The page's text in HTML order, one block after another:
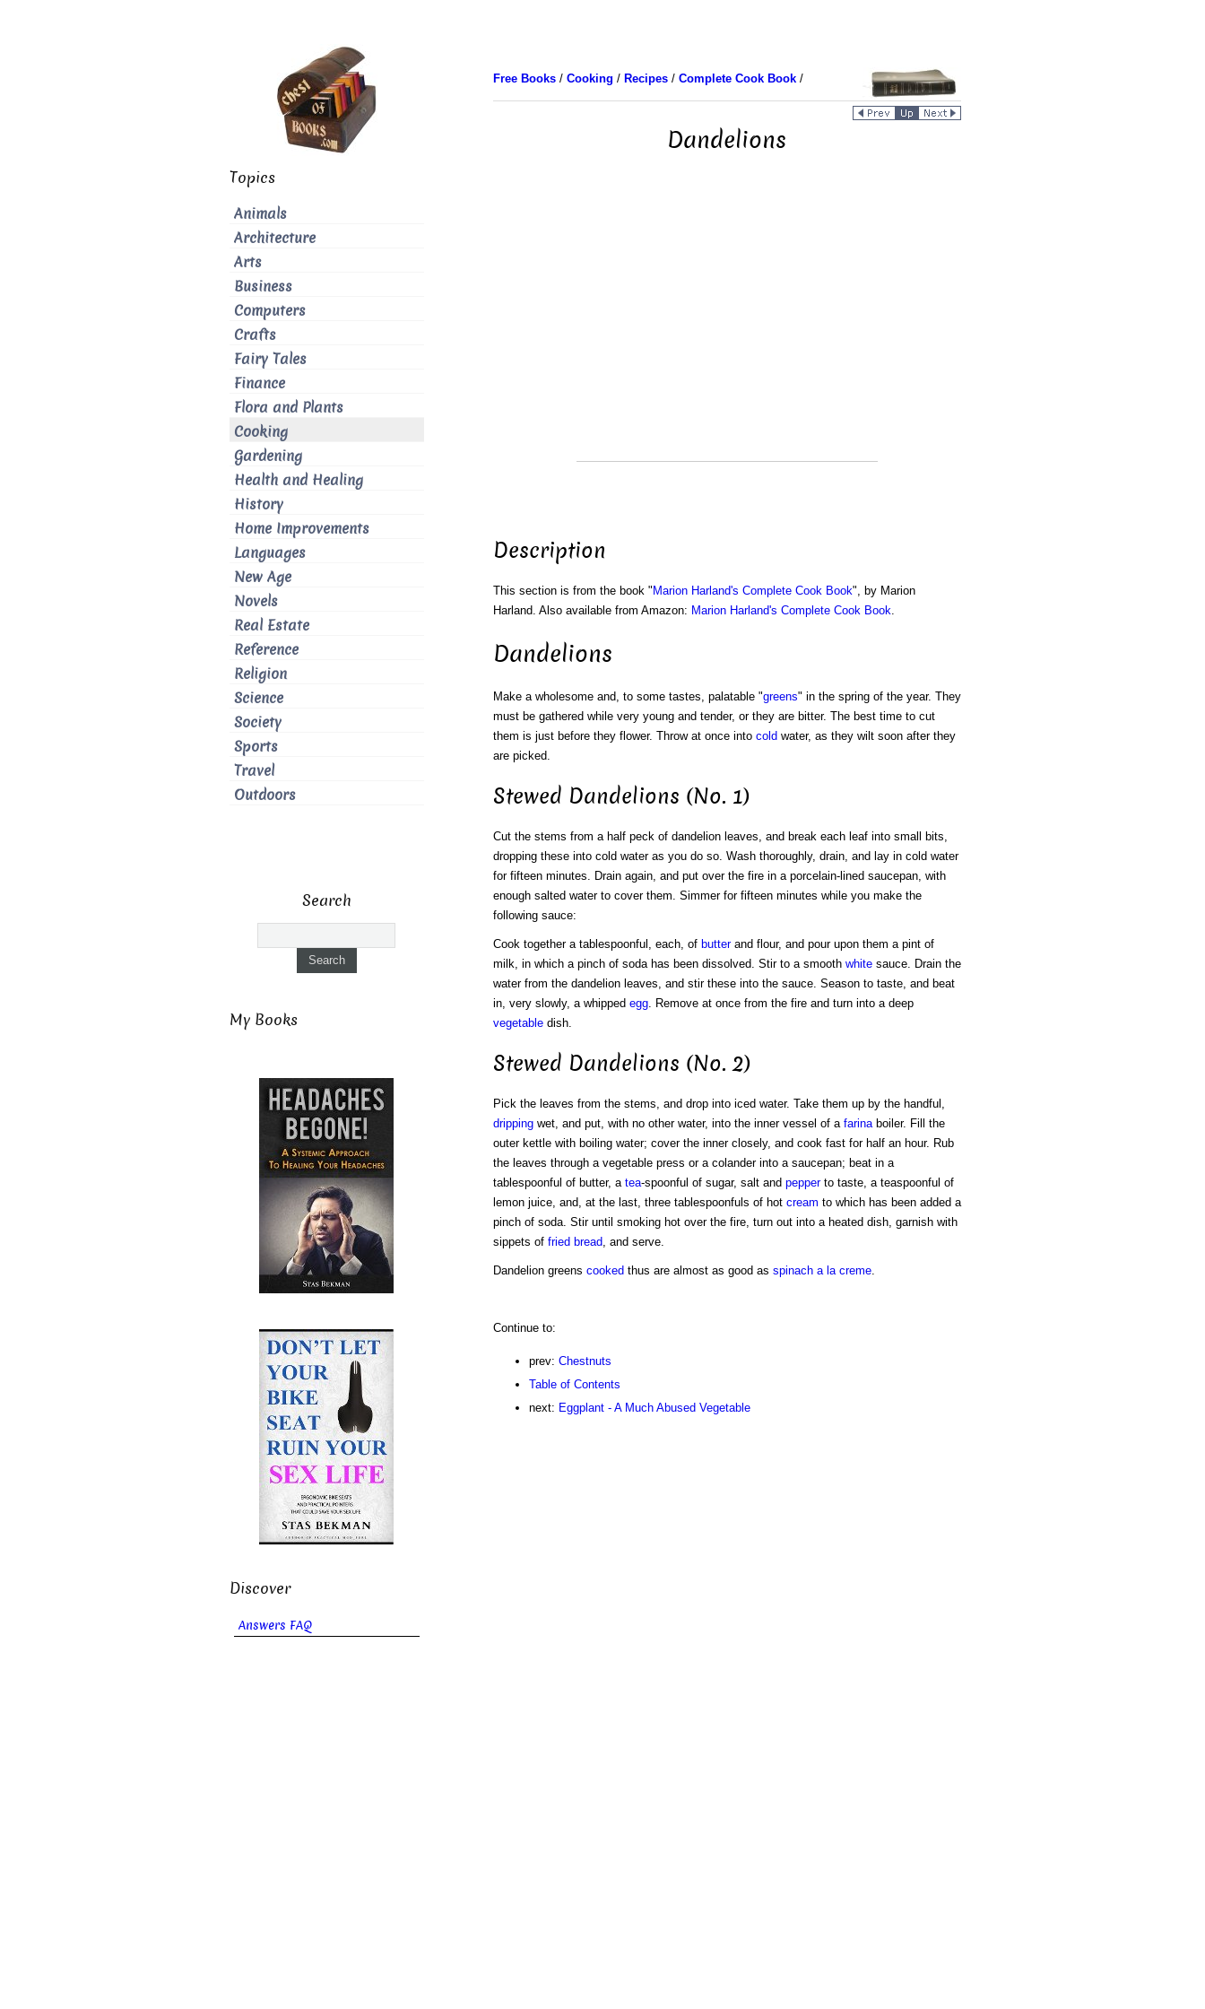
Free Books/ Cooking / Recipes/ Complete Cook Book/
Dandelions
Description
This section is from the book " Marion Harland's Complete Cook Book", by Marion
Harland. Also available from Amazon: Marion Harland's Complete Cook Book.
Dandelions
Make a wholesome and, to some tastes, palatable "greens" in the spring of the year. They
must be gathered while very young and tender, or they are bitter. The best time to cut
them is just before they flower. Throw at once into cold water, as they wilt soon after they
are picked.
Stewed Dandelions (No. 1)
Cut the stems from a half peck of dandelion leaves, and break each leaf into small bits,
dropping these into cold water as you do so. Wash thoroughly, drain, and lay in cold water
for fifteen minutes. Drain again, and put over the fire in a porcelain-lined saucepan, with
enough salted water to cover them. Simmer for fifteen minutes while you make the
following sauce:
Cook together a tablespoonful, each, of butterand flour, and pour upon them a pint of
milk, in which a pinch of soda has been dissolved. Stir to a smooth whitesauce. Drain the
water from the dandelion leaves, and stir these into the sauce. Season to taste, and beat
in, very slowly, a whipped egg. Remove at once from the fire and turn into a deep
vegetabledish.
Stewed Dandelions (No. 2)
Pick the leaves from the stems, and drop into iced water. Take them up by the handful,
drippingwet, and put, with no other water, into the inner vessel of a farinaboiler. Fill the
outer kettle with boiling water; cover the inner closely, and cook fast for half an hour. Rub
the leaves through a vegetable press or a colander into a saucepan; beat in a
tablespoonful of butter, a tea-spoonful of sugar, salt and pepperto taste, a teaspoonful of
lemon juice, and, at the last, three tablespoonfuls of hot cream to which has been added a
pinch of soda. Stir until smoking hot over the fire, turn out into a heated dish, garnish with
sippets of fried bread , and serve.
Dandelion greens cooked thus are almost as good as spinach a la creme.
Continue to:
prev: Chestnuts
Table of Contents
next: Eggplant - A Much Abused Vegetable
Topics
Animals
Architecture
Arts
Business
Computers
Crafts
Fairy Tales
Finance
Flora and Plants
Cooking
Gardening
Health and Healing
History
Home Improvements
Languages
New Age
Novels
Real Estate
Reference
Religion
Science
Society
Sports
Travel
Outdoors
Search
My Books
Discover
Answers FAQ